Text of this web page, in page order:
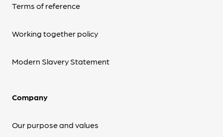
Terms of reference
Working together policy
Modern Slavery Statement
Company
Our purpose and values